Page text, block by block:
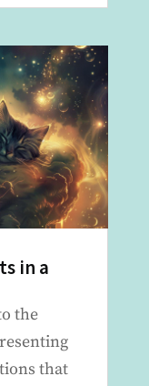
in a
the
that